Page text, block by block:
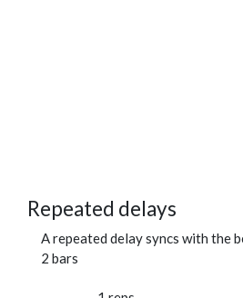
Repeated delays
A repeated delay syncs with the
2 bars